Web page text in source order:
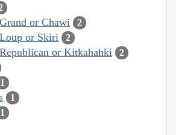
or Chawi 2
or Skiri 2
or Kitkahahki 2
1
1
1